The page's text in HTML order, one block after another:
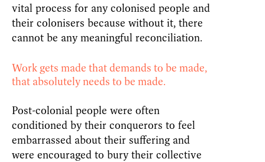
vital process for any colonised people and
their colonisers because without it, there
cannot be any meaningful reconciliation.
Work gets made that demands to be made,
that absolutely needs to be made.
Post-colonial people were often
conditioned by their conquerors to feel
embarrassed about their suffering and
were encouraged to bury their collective